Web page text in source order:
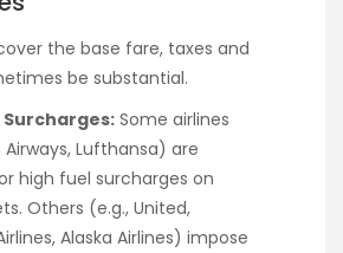
the base fare, taxes and
be substantial.
Surcharges: Some airlines
Airways, Lufthansa) are
high fuel surcharges on
Others (e.g., United,
Alaska Airlines) impose